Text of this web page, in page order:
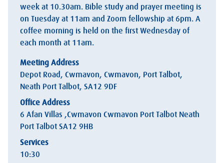
week at 10.30am. Bible study and prayer meeting is
on Tuesday at 11am and Zoom fellowship at 6pm. A
coffee morning is held on the first Wednesday of
each month at 11am.
Meeting Address
Depot Road, Cwmavon, Cwmavon, Port Talbot,
Neath Port Talbot, SA12 9DF
Office Address
6 Afan Villas ,Cwmavon Cwmavon Port Talbot Neath
Port Talbot SA12 9HB
Services
10:30